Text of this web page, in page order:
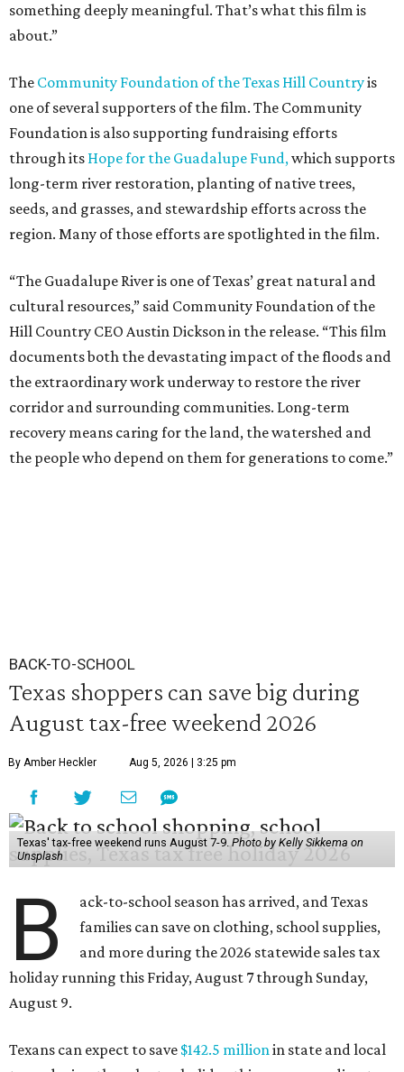
something deeply meaningful. That’s what this film is
about.”
The Community Foundation of the Texas Hill Countryis
one of several supporters of the film. The Community
Foundation is also supporting fundraising efforts
through its Hope for the Guadalupe Fund,which supports
long-term river restoration, planting of native trees,
seeds, and grasses, and stewardship efforts across the
region. Many of those efforts are spotlighted in the film.
“The Guadalupe River is one of Texas’ great natural and
cultural resources,” said Community Foundation of the
Hill Country CEO Austin Dickson in the release. “This film
documents both the devastating impact of the floods and
the extraordinary work underway to restore the river
corridor and surrounding communities. Long-term
recovery means caring for the land, the watershed and
the people who depend on them for generations to come.”
BACK-TO-SCHOOL
Texas shoppers can save big during
August tax-free weekend 2026
By Amber Heckler Aug 5, 2026 | 3:25 pm
Texas' tax-free weekend runs August 7-9.Photo by Kelly Sikkema on
Unsplash
B
ack-to-school season has arrived, and Texas
families can save on clothing, school supplies,
and more during the 2026 statewide sales tax
holiday running this Friday, August 7 through Sunday,
August 9.
Texans can expect to save $142.5 millionin state and local